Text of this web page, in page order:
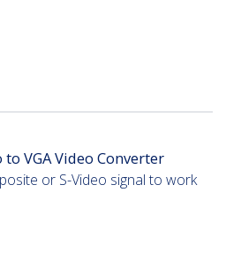
VGA Video Converter
or S-Video signal to work